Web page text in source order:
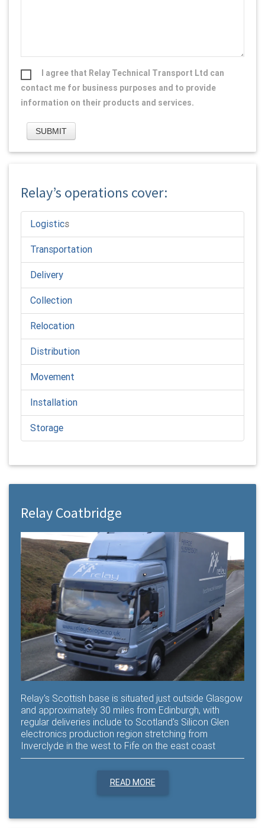
I agree that Relay Technical Transport Ltd can
contact me for business purposes and to provide
information on their products and services.
Relay’s operations cover:
Logistics
Transportation
Delivery
Collection
Relocation
Distribution
Movement
Installation
Storage
Relay Coatbridge
Relay's Scottish base is situated just outside Glasgow
and approximately 30 miles from Edinburgh, with
regular deliveries include to Scotland's Silicon Glen
electronics production region stretching from
Inverclyde in the west to Fife on the east coast
READ MORE